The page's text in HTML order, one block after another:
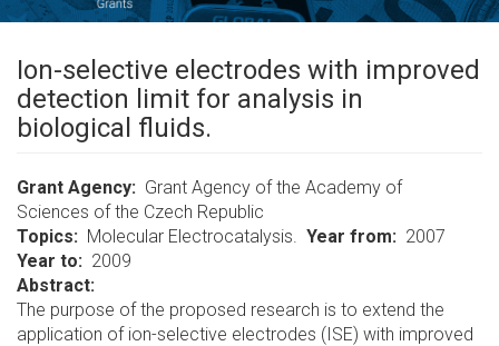
Ion-selective electrodes with improved
detection limit for analysis in
biological fluids.
Grant Agency
Grant Agency of the Academy of
Sciences of the Czech Republic
Topics
Molecular Electrocatalysis. Year from
2007
Year to
2009
Abstract:
The purpose of the proposed research is to extend the
application of ion-selective electrodes (ISE) with improved